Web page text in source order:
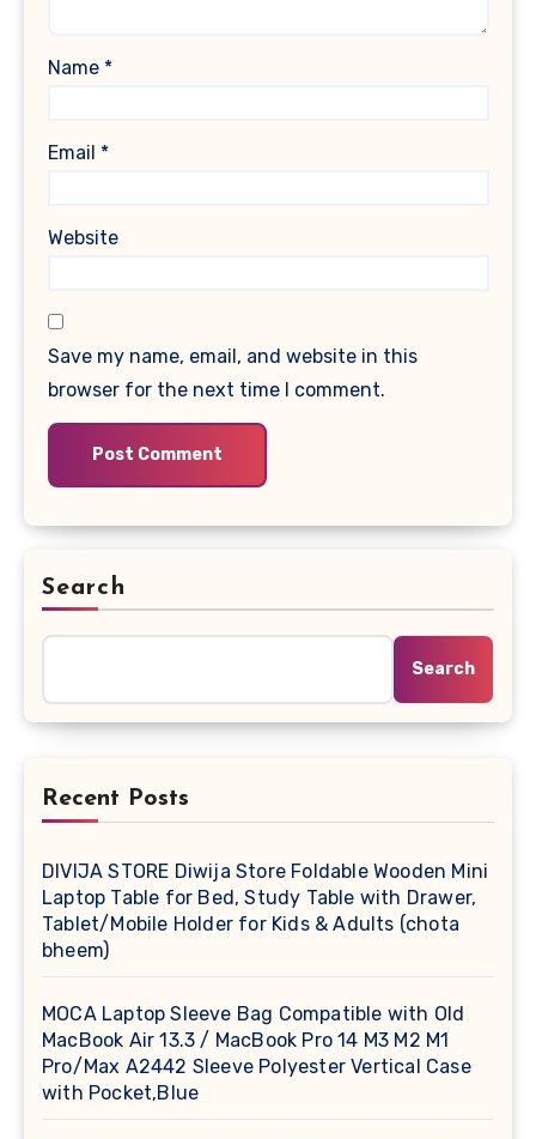
Name *
Email *
Website
Save my name, email, and website in this
browser for the next time I comment.
Search
Search
Recent Posts
DIVIJA STORE Diwija Store Foldable Wooden Mini
Laptop Table for Bed, Study Table with Drawer,
Tablet/Mobile Holder for Kids & Adults (chota
bheem)
MOCA Laptop Sleeve Bag Compatible with Old
MacBook Air 13.3 / MacBook Pro 14 M3 M2 M1
Pro/Max A2442 Sleeve Polyester Vertical Case
with Pocket,Blue